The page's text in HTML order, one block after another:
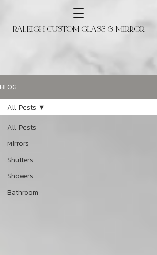
RALEIGH CUSTOM GLASS & MIRROR
BLOG
All Posts
Mirrors
Shutters
Showers
Bathroom
All Posts